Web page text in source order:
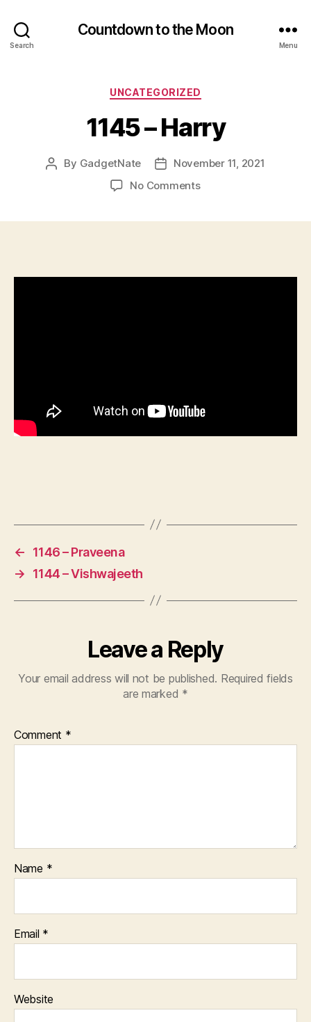
Search
Countdown to the Moon
Menu
Categories
UNCATEGORIZED
1145 – Harry
Post
By GadgetNate
PostNovember 11, 2021
No Commentson
←
1146 – Praveena
→
1144 – Vishwajeeth
Leave a Reply
Your email address will not be published. Required fields
are marked *
Comment *
Name *
Email *
Website